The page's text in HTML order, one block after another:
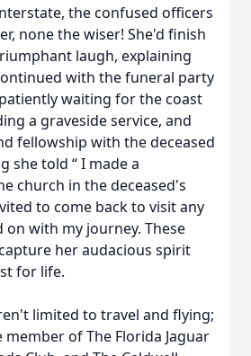
the confused officers
none the wiser! She'd finish
laugh, explaining
with the funeral party
waiting for the coast
a graveside service, and
fellowship with the deceased
she told “ I made a
church in the deceased's
to come back to visit any
on with my journey. These
her audacious spirit
for life.
limited to travel and flying;
member of The Florida Jaguar